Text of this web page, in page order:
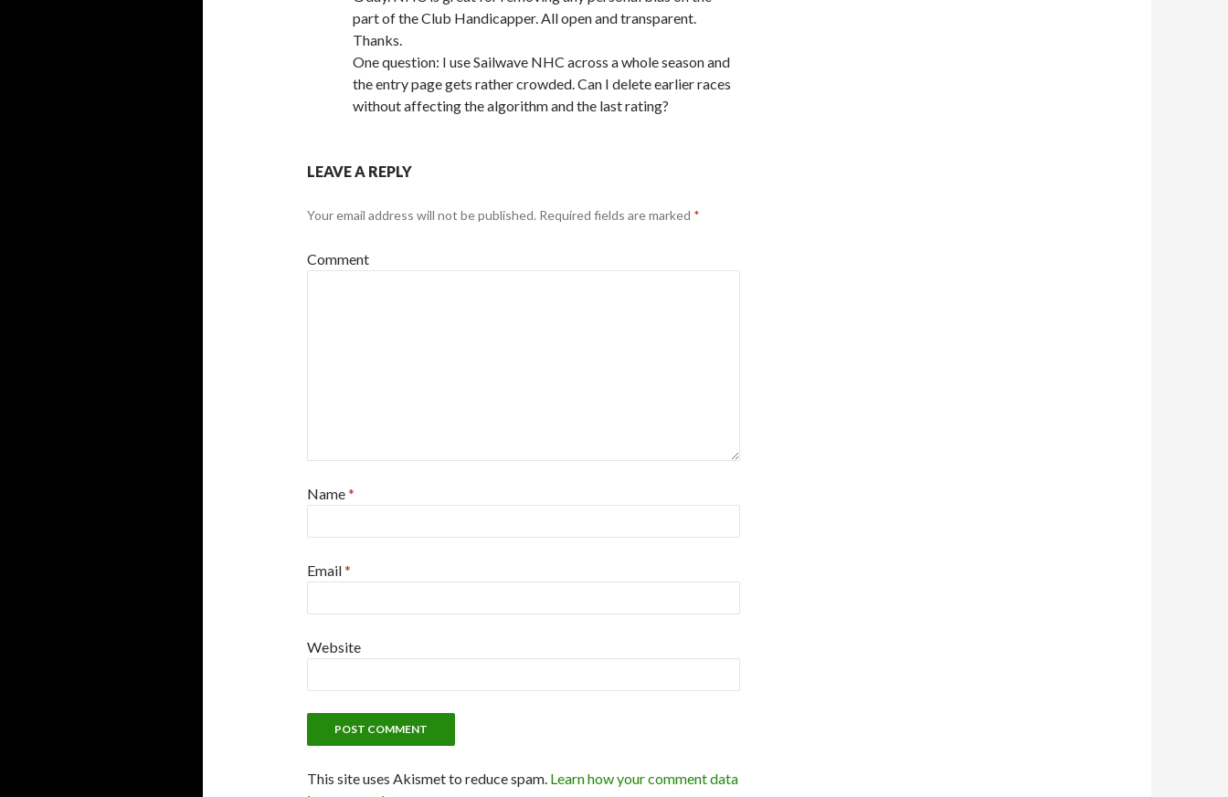
part of the Club Handicapper. All open and transparent.
Thanks.
One question: I use Sailwave NHC across a whole season and
the entry page gets rather crowded. Can I delete earlier races
without affecting the algorithm and the last rating?
LEAVE A REPLY
Your email address will not be published. Required fields are marked *
Comment
Name*
Email*
Website
This site uses Akismet to reduce spam. Learn how your comment data